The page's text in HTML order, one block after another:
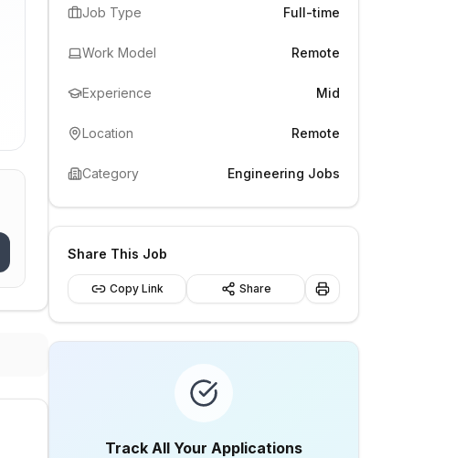
Job Type Full-time
Work Model Remote
Experience Mid
Location Remote
Category Engineering Jobs
Share This Job
Copy Link Share
Track All Your Applications